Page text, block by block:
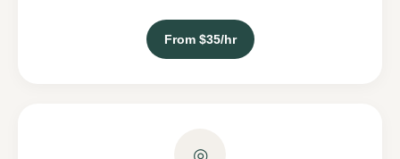
From $35/hr
◎